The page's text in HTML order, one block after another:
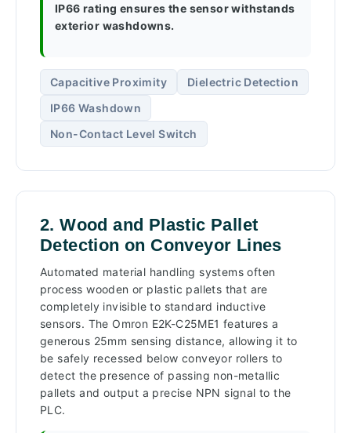
IP66 rating ensures the sensor withstands
exterior washdowns.
Capacitive Proximity
Dielectric Detection
IP66 Washdown
Non-Contact Level Switch
2. Wood and Plastic Pallet
Detection on Conveyor Lines
Automated material handling systems often
process wooden or plastic pallets that are
completely invisible to standard inductive
sensors. The Omron E2K-C25ME1 features a
generous 25mm sensing distance, allowing it to
be safely recessed below conveyor rollers to
detect the presence of passing non-metallic
pallets and output a precise NPN signal to the
PLC.